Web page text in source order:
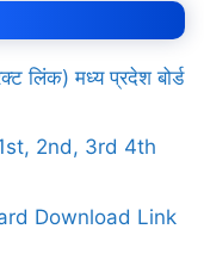
लिंक) मध्य प्रदेश बोर्ड
2nd, 3rd 4th
Download Link